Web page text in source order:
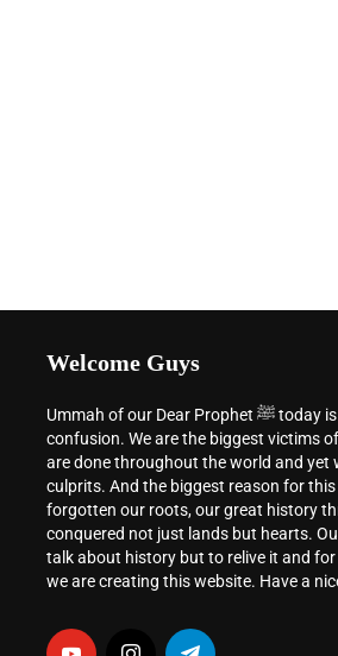
Welcome Guys
Ummah of our Dear Prophet ﷺ today is in despair and
confusion. We are the biggest victims
are done throughout the world and yet
culprits. And the biggest reason for
forgotten our roots, our great history
conquered not just lands but hearts.
talk about history but to relive it and
we are creating this website. Have a